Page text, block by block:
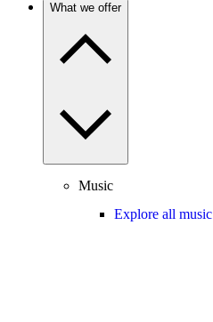
What we offer
Music
Explore all music